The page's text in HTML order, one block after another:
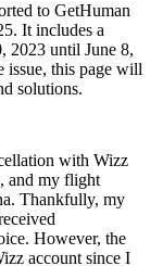
to GetHuman
It includes a
2023 until June 8,
issue, this page will
solutions.
with Wizz
and my flight
Thankfully, my
However, the
account since I